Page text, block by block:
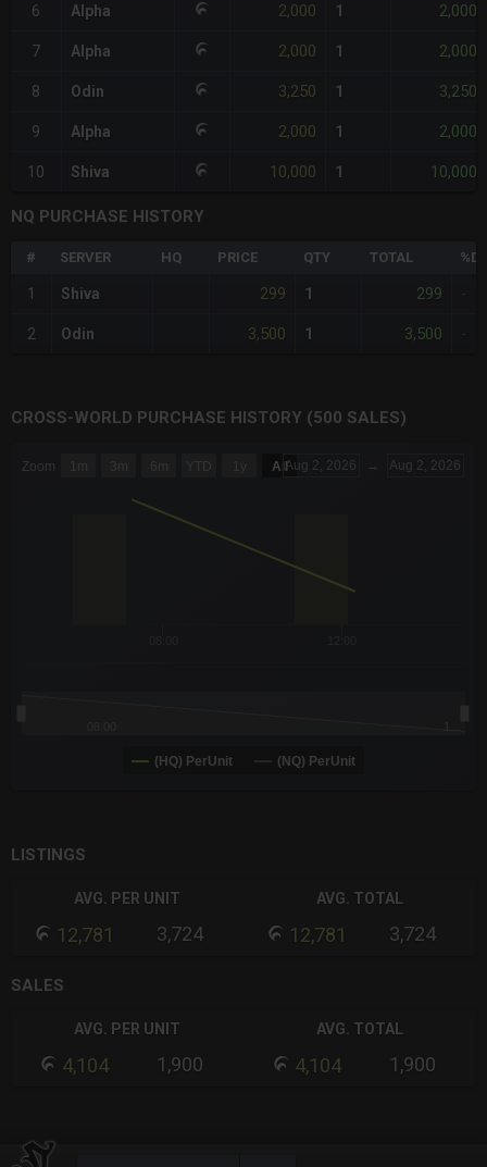
6 Alpha 2,000 1 2,000
7 Alpha 2,000 1 2,000
8 Odin 3,250 1 3,250
9 Alpha 2,000 1 2,000
10 Shiva 10,000 1 10,000
NQ PURCHASE HISTORY
# SERVER HQ PRICE QTY TOTAL
1 Shiva 299 1 299
2 Odin 3,500 1 3,500
CROSS-WORLD PURCHASE HISTORY (500 SALES)
The chart has 3 X axes displaying Time Time and navigator-x-
The chart has 3 Y axes displaying values values and
Zoom 1m 3m 6m YTD 1y All Aug 2, 2026 → Aug 2, 2026
(HQ) PerUnit (NQ) PerUnit
LISTINGS
AVG. PER UNIT
12,781 3,724
AVG. TOTAL
12,781 3,724
SALES
AVG. PER UNIT
4,104 1,900
AVG. TOTAL
4,104 1,900